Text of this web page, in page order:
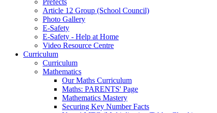
Prefects
Article 12 Group (School Council)
Photo Gallery
E-Safety
E-Safety - Help at Home
Video Resource Centre
Curriculum
Curriculum
Mathematics
Our Maths Curriculum
Maths: PARENTS' Page
Mathematics Mastery
Securing Key Number Facts